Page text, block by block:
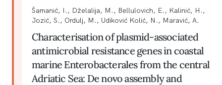
Šamanić, I., Dželalija, M., Bellulovich, E., Kalinić, H.,
Jozić, S., Ordulj, M., Udiković Kolić, N., Maravić, A.
Characterisation of plasmid-associated
antimicrobial resistance genes in coastal
marine Enterobacterales from the central
Adriatic Sea: De novo assembly and